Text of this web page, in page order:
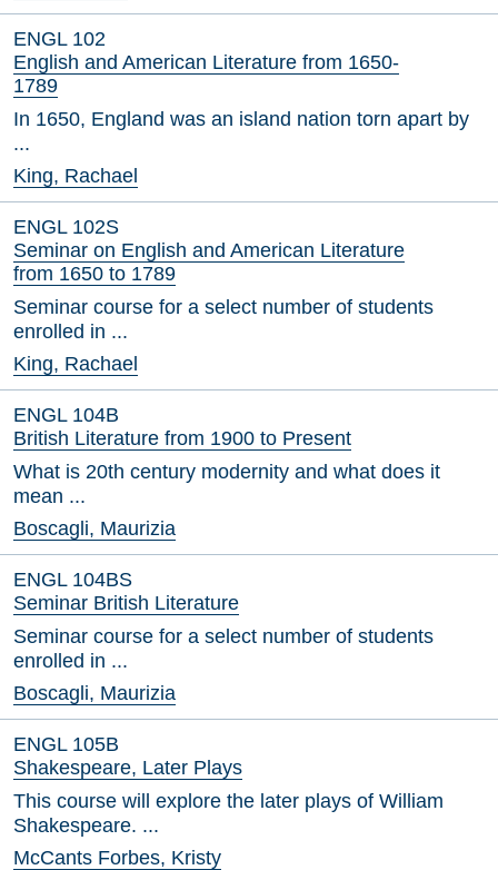
ENGL 102
English and American Literature from 1650-
1789
In 1650, England was an island nation torn apart by
...
King, Rachael
ENGL 102S
Seminar on English and American Literature
from 1650 to 1789
Seminar course for a select number of students
enrolled in ...
King, Rachael
ENGL 104B
British Literature from 1900 to Present
What is 20th century modernity and what does it
mean ...
Boscagli, Maurizia
ENGL 104BS
Seminar British Literature
Seminar course for a select number of students
enrolled in ...
Boscagli, Maurizia
ENGL 105B
Shakespeare, Later Plays
This course will explore the later plays of William
Shakespeare. ...
McCants Forbes, Kristy